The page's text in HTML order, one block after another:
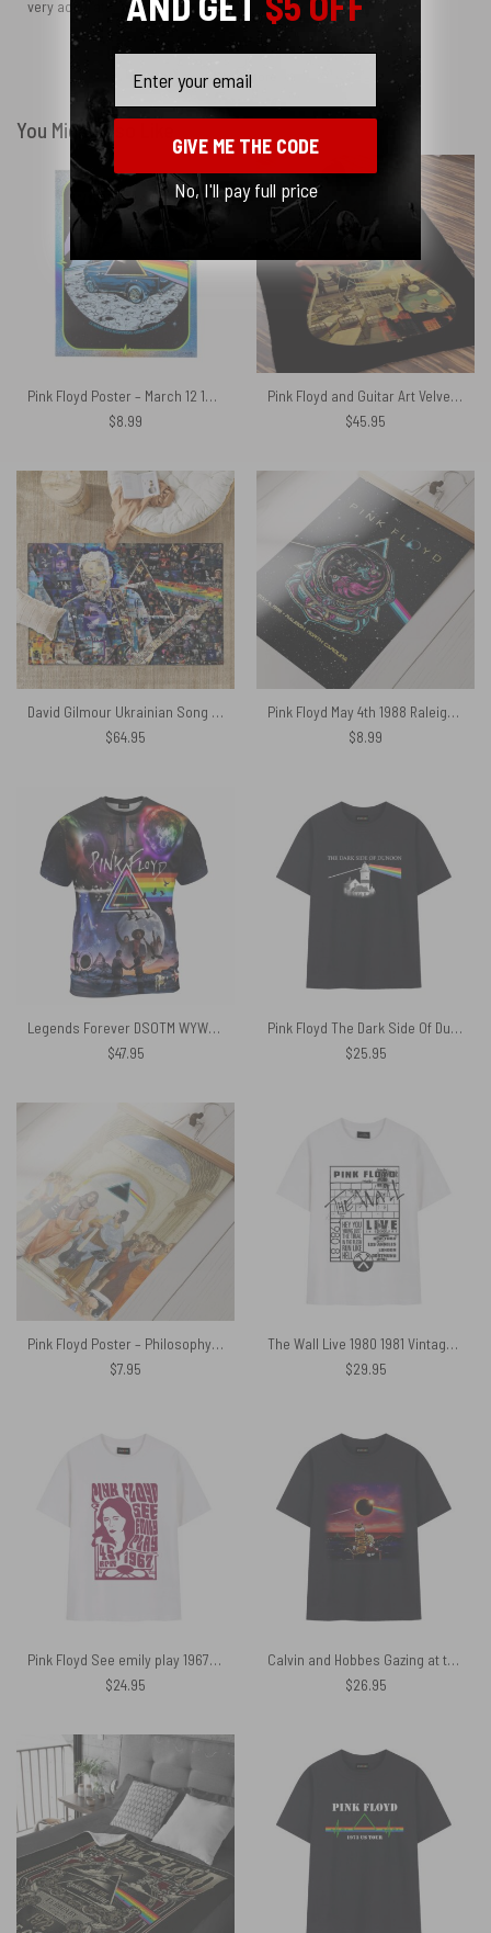
very accurate.
Show more
You Might Also Like
Pink Floyd Poster – March 12 1973 Montreal Quebec Canada Sparkle Foil
$8.99
Pink Floyd and Guitar Art Velveteen Plush Blanket
$45.95
David Gilmour Ukrainian Song Rug
$64.95
Pink Floyd May 4th 1988 Raleigh North Carolina Sparkle Foil Variant Poster
$8.99
Legends Forever DSOTM WYWH Live At PomPeii Pink Floyd Shirt
$47.95
Pink Floyd The Dark Side Of Dunoon Shirt
$25.95
Pink Floyd Poster – Philosophy Athens school
$7.95
The Wall Live 1980 1981 Vintage Pink Floyd Shirt
$29.95
Pink Floyd See emily play 1967 Shirt
$24.95
Calvin and Hobbes Gazing at the Moon Solar Eclipse 2024 Shirt
$26.95
GIVE ME THE CODE
No, I'll pay full price